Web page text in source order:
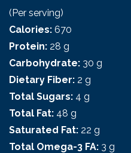
(Per serving)
Calories: 670
Protein: 28 g
Carbohydrate: 30 g
Dietary Fiber: 2 g
Total Sugars: 4 g
Total Fat: 48 g
Saturated Fat: 22 g
Total Omega-3 FA: 3 g